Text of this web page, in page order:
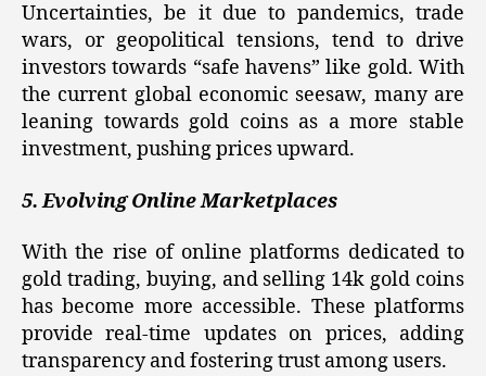
Uncertainties, be it due to pandemics, trade
wars, or geopolitical tensions, tend to drive
investors towards “safe havens” like gold. With
the current global economic seesaw, many are
leaning towards gold coins as a more stable
investment, pushing prices upward.
5. Evolving Online Marketplaces
With the rise of online platforms dedicated to
gold trading, buying, and selling 14k gold coins
has become more accessible. These platforms
provide real-time updates on prices, adding
transparency and fostering trust among users.